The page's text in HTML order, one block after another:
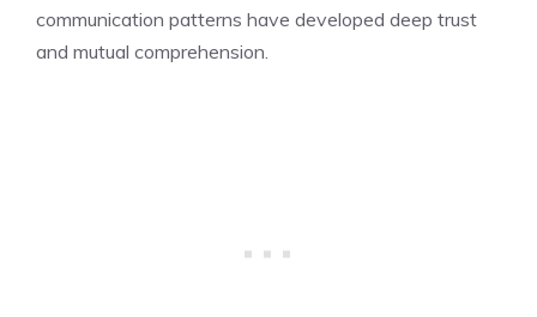
communication patterns have developed deep trust
and mutual comprehension.